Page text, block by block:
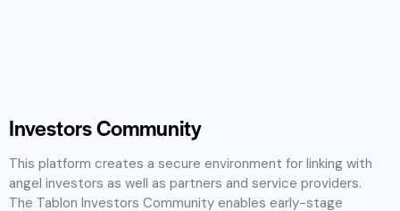
Investors Community
This platform creates a secure environment for linking with
angel investors as well as partners and service providers.
The Tablon Investors Community enables early-stage